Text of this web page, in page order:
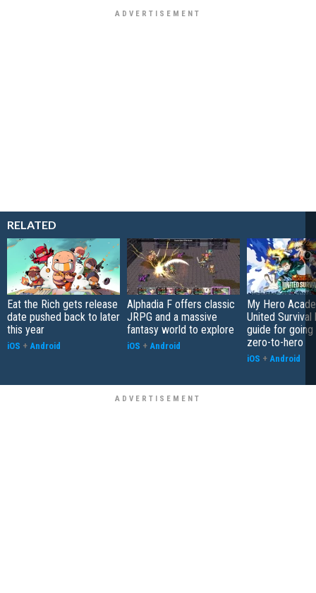
RELATED
Eat the Rich gets release
date pushed back to later
this year
iOS + Android
Alphadia F offers classic
JRPG and a massive
fantasy world to explore
iOS + Android
My Hero
United Survival
guide for
zero-to-hero
iOS + Android